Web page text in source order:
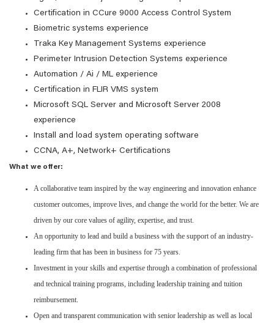
Certification in CCure 9000 Access Control System
Biometric systems experience
Traka Key Management Systems experience
Perimeter Intrusion Detection Systems experience
Automation / Ai / ML experience
Certification in FLIR VMS system
Microsoft SQL Server and Microsoft Server 2008
experience
Install and load system operating software
CCNA, A+, Network+ Certifications
What we offer:
A collaborative team inspired by the way engineering and innovation enhance
customer outcomes, improve lives, and change the world for the better. We are
driven by our core values of agility, expertise, and trust.
An opportunity to lead and build a business with the support of an industry-
leading firm that has been in business for 75 years.
Investment in your skills and expertise through a combination of professional
and technical training programs, including leadership training and tuition
reimbursement.
Open and transparent communication with senior leadership as well as local